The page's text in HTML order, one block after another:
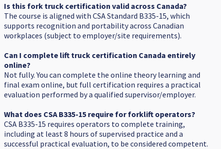
Is this fork truck certification valid across Canada?
The course is aligned with CSA Standard B335-15, which
supports recognition and portability across Canadian
workplaces (subject to employer/site requirements).
Can I complete lift truck certification Canada entirely
online?
Not fully. You can complete the online theory learning and
final exam online, but full certification requires a practical
evaluation performed by a qualified supervisor/employer.
What does CSA B335-15 require for forklift operators?
CSA B335-15 requires operators to complete training,
including at least 8 hours of supervised practice and a
successful practical evaluation, to be considered competent.